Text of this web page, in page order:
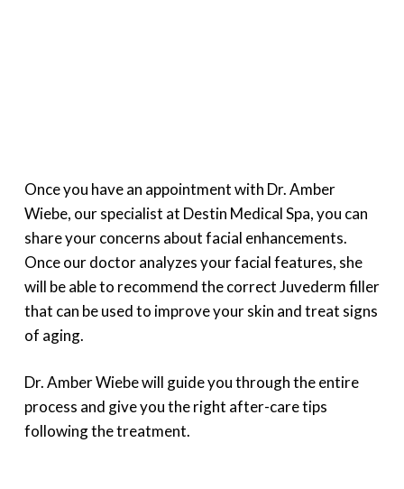
Once you have an appointment with Dr. Amber
Wiebe, our specialist at Destin Medical Spa, you can
share your concerns about facial enhancements.
Once our doctor analyzes your facial features, she
will be able to recommend the correct Juvederm filler
that can be used to improve your skin and treat signs
of aging.
Dr. Amber Wiebe will guide you through the entire
process and give you the right after-care tips
following the treatment.